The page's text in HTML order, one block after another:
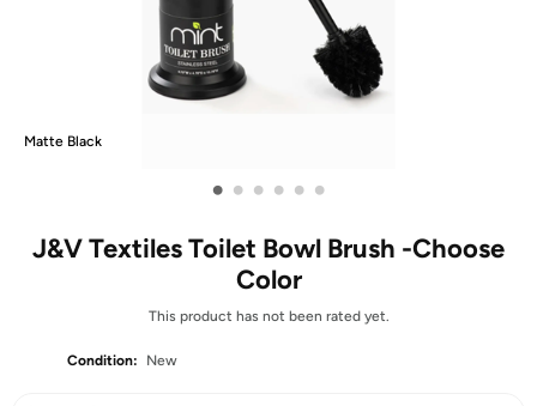
Matte Black
• • • • • •
J&V Textiles Toilet Bowl Brush -Choose
Color
This product has not been rated yet.
Condition: New